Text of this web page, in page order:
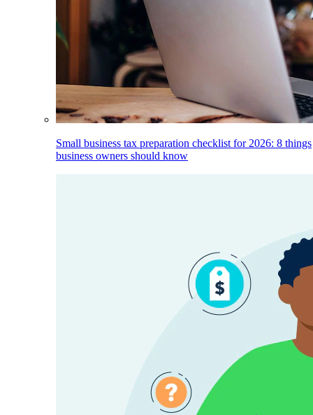
Small business tax preparation checklist for 2026: 8 things
business owners should know